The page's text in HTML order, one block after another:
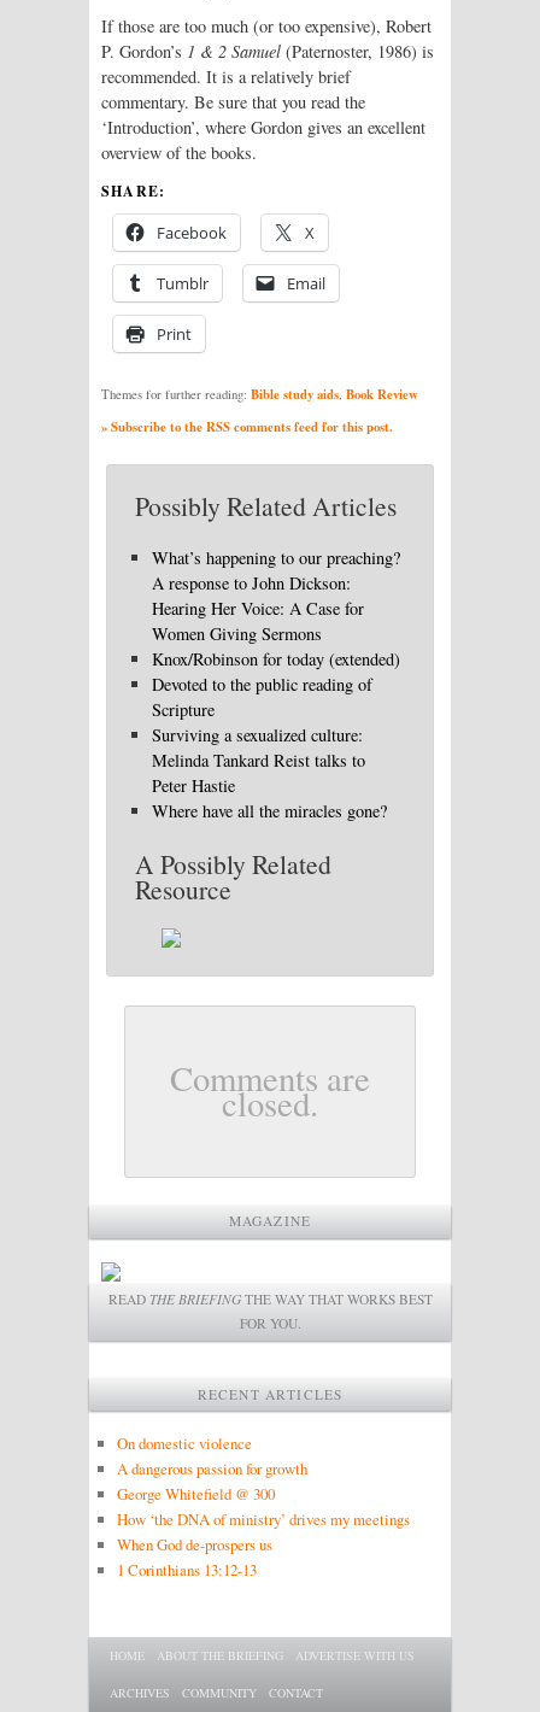
If those are too much (or too expensive), Robert
P. Gordon’s 1 & 2 Samuel (Paternoster, 1986) is
recommended. It is a relatively brief
commentary. Be sure that you read the
‘Introduction’, where Gordon gives an excellent
overview of the books.
SHARE:
Facebook X
Tumblr Email
Print
Themes for further reading: Bible study aids Book Review
» Subscribe to the RSS comments feed for this post.
Possibly Related Articles
What’s happening to our preaching?
A response to John Dickson:
Hearing Her Voice: A Case for
Women Giving Sermons
Knox/Robinson for today (extended)
Devoted to the public reading of
Scripture
Surviving a sexualized culture:
Melinda Tankard Reist talks to
Peter Hastie
Where have all the miracles gone?
A Possibly Related
Resource
Comments are
closed.
MAGAZINE
READ THE BRIEFINGTHE WAY THAT WORKS BEST
FOR YOU.
RECENT ARTICLES
On domestic violence
A dangerous passion for growth
George Whitefield @ 300
How ‘the DNA of ministry’ drives my meetings
When God de-prospers us
1 Corinthians 13:12-13
Main menu
SKIP TO PRIMARY CONTENT
SKIP TO SECONDARY CONTENT
HOME ABOUT THE BRIEFING ADVERTISE WITH US
ARCHIVES COMMUNITY CONTACT